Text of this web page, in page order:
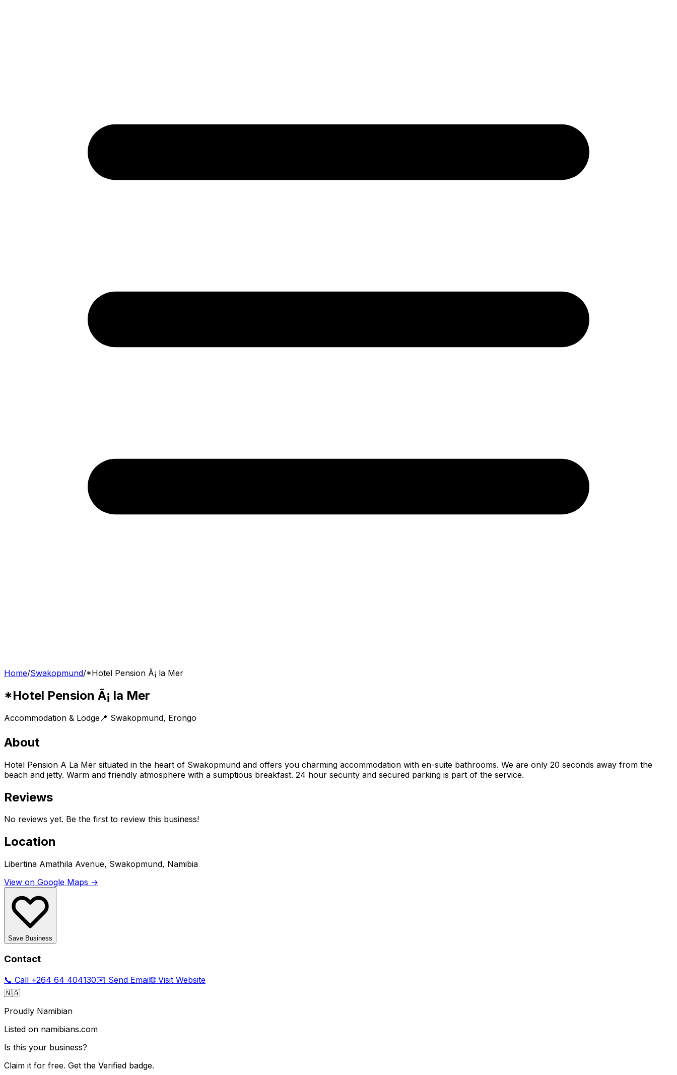
Home/Swakopmund/*Hotel Pension Ã¡ la Mer
*Hotel Pension Ã¡ la Mer
Accommodation & Lodge 📍 Swakopmund, Erongo
About
Hotel Pension A La Mer situated in the heart of Swakopmund and offers you charming accommodation with en-suite bathrooms. We are only 20 seconds away from the
beach and jetty. Warm and friendly atmosphere with a sumptious breakfast. 24 hour security and secured parking is part of the service.
Reviews
No reviews yet. Be the first to review this business!
Location
Libertina Amathila Avenue, Swakopmund, Namibia
View on Google Maps →
Save Business
Contact
📞 Call +264 64 404130✉️ Send Email🌐 Visit Website
🇳🇦
Proudly Namibian
Listed on namibians.com
Is this your business?
Claim it for free. Get the Verified badge.